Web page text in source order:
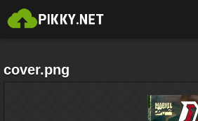
cover.png